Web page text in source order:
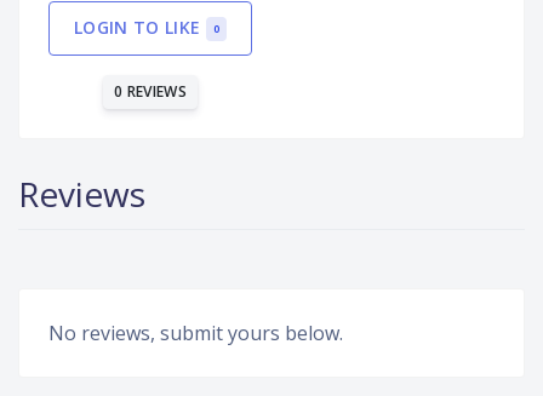
LOGIN TO LIKE 0
0 REVIEWS
Reviews
No reviews, submit yours below.